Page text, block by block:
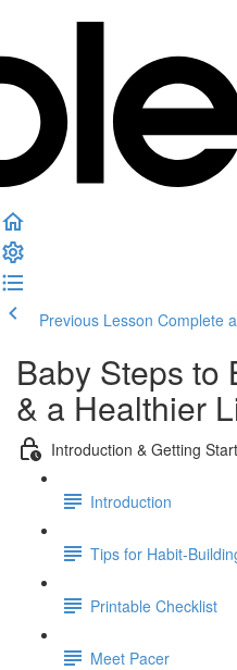
Previous Lesson Complete
Baby Steps to
& a Healthier
Introduction & Getting
Introduction
Tips for Habit-
Printable Checklist
Meet Pacer